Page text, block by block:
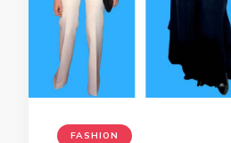
FASHION